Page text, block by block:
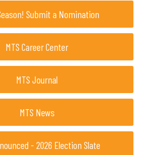
Submit a Nomination
MTS Career Center
MTS Journal
MTS News
- 2026 Election Slate